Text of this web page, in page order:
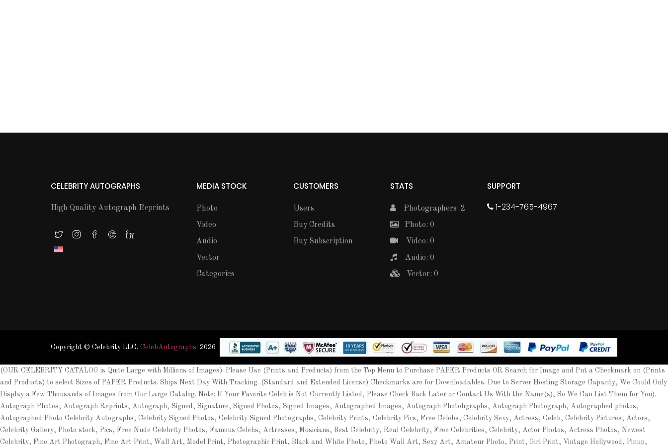
CELEBRITY AUTOGRAPHS
High Quality Autograph Reprints
MEDIA STOCK
Photo
Video
Audio
Vector
Categories
CUSTOMERS
Users
Buy Credits
Buy Subscription
STATS
Photographers: 2
Photo: 0
Video: 0
Audio: 0
Vector: 0
SUPPORT
1-234-765-4967
Copyright © Celebrity LLC. CelebAutographs! 2026
(OUR CELEBRITY CATALOG is Quite Large with Millions of Images). Please Use (Prints and Products) from the Top Menu to Purchase PAPER Products OR Search for Image and Put a Checkmark on (Prints
and Products) to select Sizes of PAPER Products. Ships Next Day With Tracking. (Standard and Extended License) Checkmarks are for Downloadables. Due to Server Hosting Storage Capacity, We Could Only
Display a Few Thousands of Images from Our Large Catalog. Note: If Your Favorite Celeb is Not Currently Listed, Please Check Back Later or Contact Us With the Name(s), So We Can List Them for You).
Autograph Photos, Autograph Reprints, Autograph, Signed, Signature, Signed Photos, Signed Images, Autographed Images, Autograph Photohgraphs, Autograph Photograph, Autographed photos,
Autographed Photo Celebrity Autographs, Celebrity Signed Photos, Celebrity Signed Photographs, Celebrity Prints, Celebrity Pics, Free Celebs, Celebrity Sexy, Actress, Celeb, Celebrity Pictures, Actors,
Celebrity Gallery, Photo stock, Pics, Free Nude Celebrity Photos, Famous Celebs, Actresses, Musicians, Best Celebrity, Real Celebrity, Free Celebrities, Celebrity, Actor Photos, Actress Photos, Newest
Celebrity, Fine Art Photograph, Fine Art Print, Wall Art, Model Print, Photographic Print, Black and White Photo, Photo Wall Art, Sexy Art, Amateur Photo, Print, Girl Print, Vintage Hollywood, Pinup,